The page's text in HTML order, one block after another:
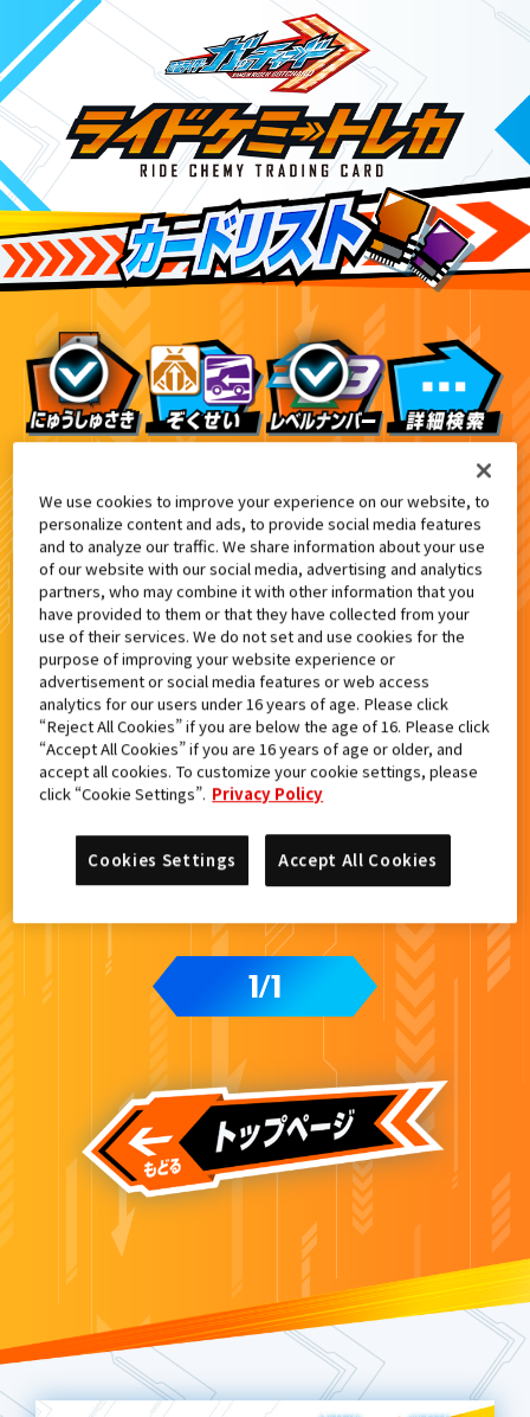
検索結果
1/1
We use cookies to improve your experience on our website, to
personalize content and ads, to provide social media features
and to analyze our traffic. We share information about your use
of our website with our social media, advertising and analytics
partners, who may combine it with other information that you
have provided to them or that they have collected from your
use of their services. We do not set and use cookies for the
purpose of improving your website experience or
advertisement or social media features or web access
analytics for our users under 16 years of age. Please click
“Reject All Cookies” if you are below the age of 16. Please click
“Accept All Cookies” if you are 16 years of age or older, and
accept all cookies. To customize your cookie settings, please
click “Cookie Settings”. Privacy Policy
Accept All Cookies
Cookies Settings